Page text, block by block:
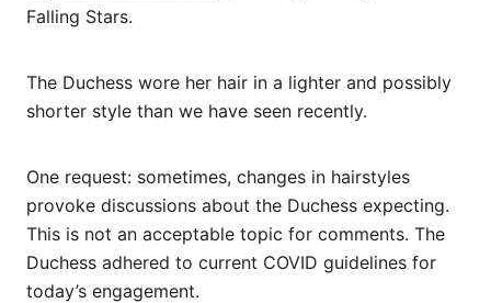
Falling Stars.
The Duchess wore her hair in a lighter and possibly
shorter style than we have seen recently.
One request: sometimes, changes in hairstyles
provoke discussions about the Duchess expecting.
This is not an acceptable topic for comments. The
Duchess adhered to current COVID guidelines for
today’s engagement.